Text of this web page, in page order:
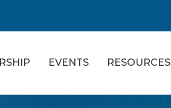
EVENTS RESOURCES